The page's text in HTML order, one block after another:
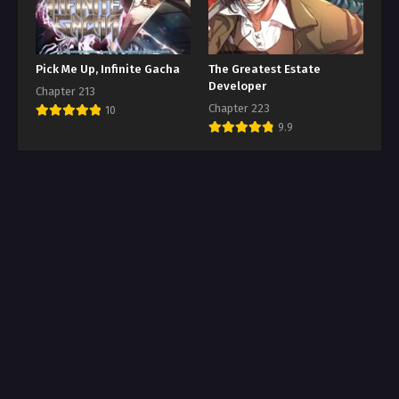
Pick Me Up, Infinite Gacha
Chapter 213
10
The Greatest Estate
Developer
Chapter 223
9.9